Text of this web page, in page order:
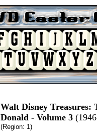
Walt Disney Treasures:
Donald - Volume 3
(Region: 1)